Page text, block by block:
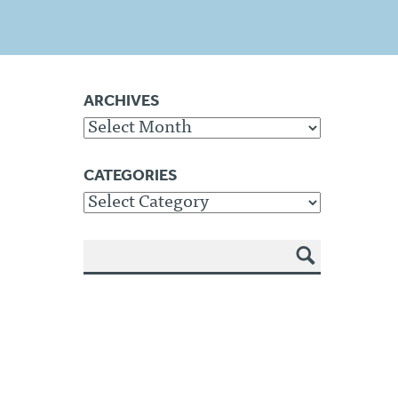
ARCHIVES
Archives
CATEGORIES
Categories
SEA